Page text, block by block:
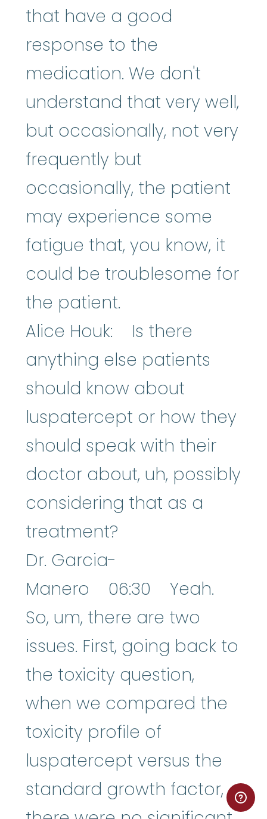
that have a good
response to the
medication. We don't
understand that very well,
but occasionally, not very
frequently but
occasionally, the patient
may experience some
fatigue that, you know, it
could be troublesome for
the patient.
Alice Houk: Is there
anything else patients
should know about
luspatercept or how they
should speak with their
doctor about, uh, possibly
considering that as a
treatment?
Dr. Garcia-
Manero 06:30 Yeah.
So, um, there are two
issues. First, going back to
the toxicity question,
when we compared the
toxicity profile of
luspatercept versus the
standard growth factor,